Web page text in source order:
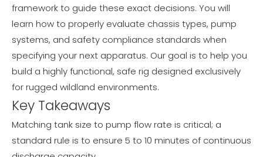
framework to guide these exact decisions. You will
learn how to properly evaluate chassis types, pump
systems, and safety compliance standards when
specifying your next apparatus. Our goal is to help you
build a highly functional, safe rig designed exclusively
for rugged wildland environments.
Key Takeaways
Matching tank size to pump flow rate is critical; a
standard rule is to ensure 5 to 10 minutes of continuous